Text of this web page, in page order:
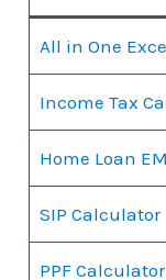
All in One
Income Tax
Home Loan
SIP Calculator
PPF Calculator